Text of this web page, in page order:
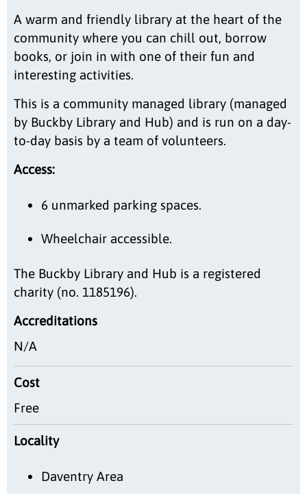
A warm and friendly library at the heart of the
community where you can chill out, borrow
books, or join in with one of their fun and
interesting activities.
This is a community managed library (managed
by Buckby Library and Hub) and is run on a day-
to-day basis by a team of volunteers.
Access:
6 unmarked parking spaces.
Wheelchair accessible.
The Buckby Library and Hub is a registered
charity (no. 1185196).
Accreditations
N/A
Cost
Free
Locality
Daventry Area